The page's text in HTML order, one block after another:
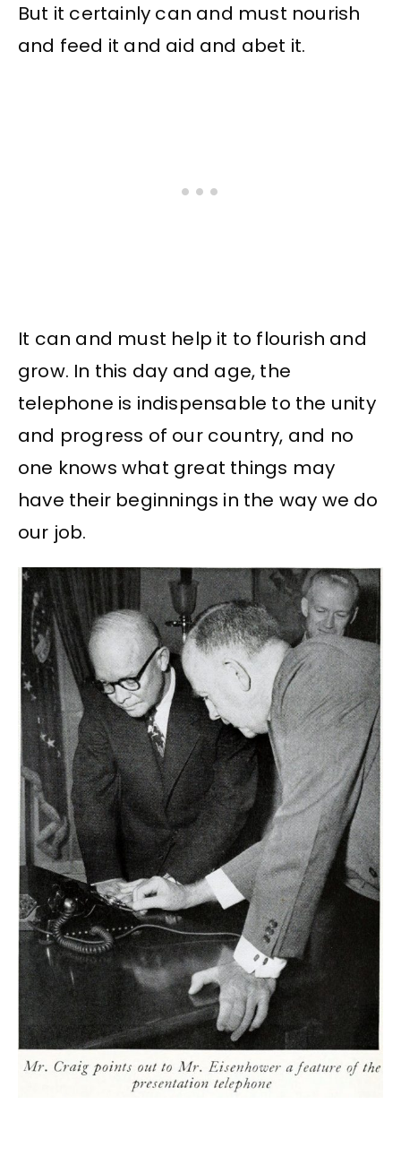
But it certainly can and must nourish
and feed it and aid and abet it.
It can and must help it to flourish and
grow. In this day and age, the
telephone is indispensable to the unity
and progress of our country, and no
one knows what great things may
have their beginnings in the way we do
our job.